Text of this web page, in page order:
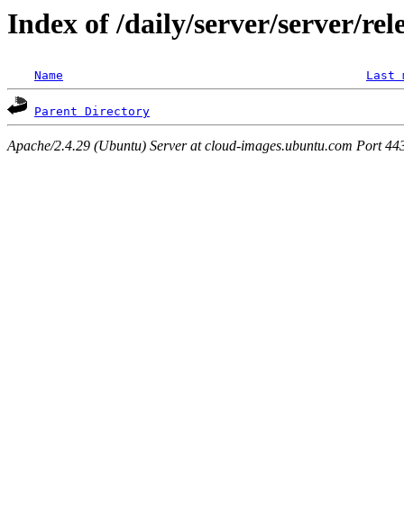
Index of /daily/server/server/
Name Last
Parent Directory
Apache/2.4.29 (Ubuntu) Server at cloud-images.ubuntu.com Port